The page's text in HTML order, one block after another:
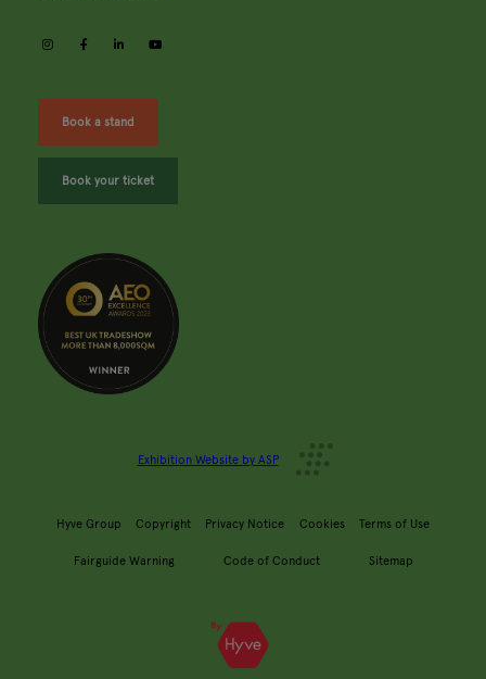
instagramfacebooklinkedin
Book a stand
Book your ticket
Exhibition Website by ASP
Hyve Group Copyright Privacy Notice Cookies Terms of Use
Fairguide Warning Code of Conduct Sitemap